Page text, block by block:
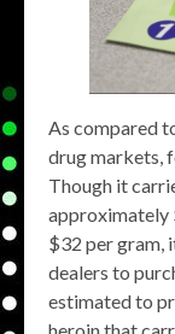
As compared
drug markets,
Though it
approximately
$32 per gram,
dealers to
estimated to